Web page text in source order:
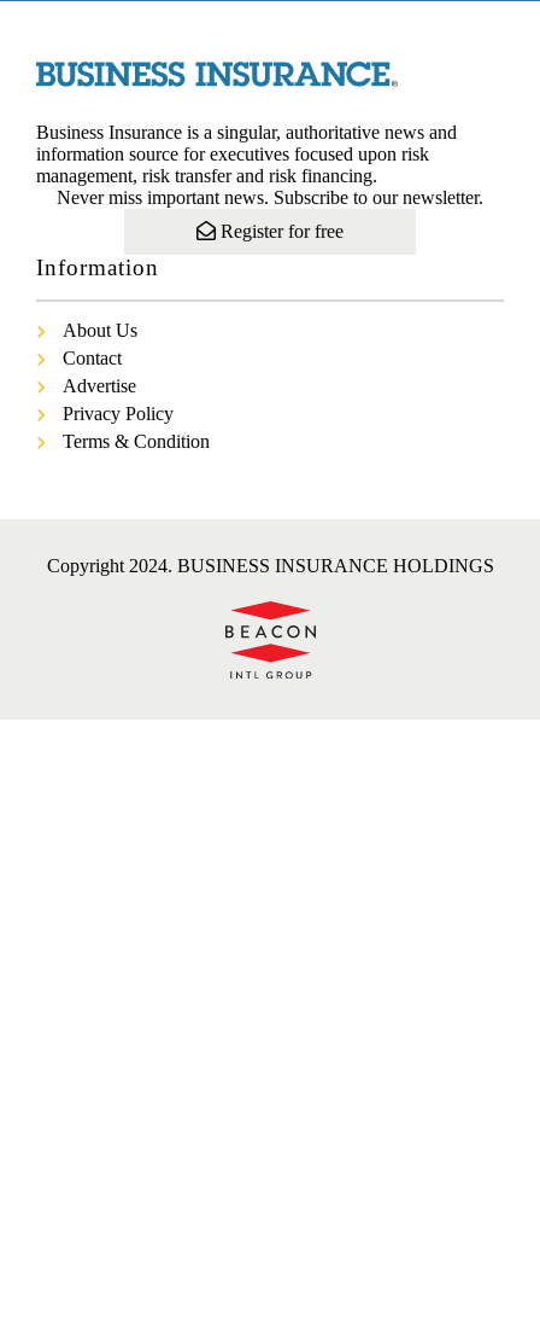
Business Insurance is a singular, authoritative news and
information source for executives focused upon risk
management, risk transfer and risk financing.
Never miss important news. Subscribe to our newsletter.
Register for free
Information
About Us
Contact
Advertise
Privacy Policy
Terms & Condition
Copyright 2024. BUSINESS INSURANCE HOLDINGS